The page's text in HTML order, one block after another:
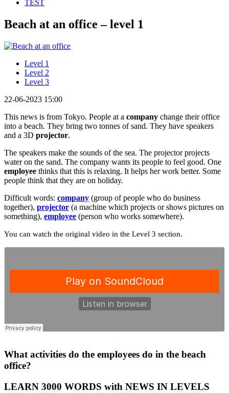
TEST
Beach at an office – level 1
Level 1
Level 2
Level 3
22-06-2023 15:00
This news is from Tokyo. People at a company change their office
into a beach. They bring two tonnes of sand. They have speakers
and a 3D projector.
The speakers make the sounds of the sea. The projector projects
water on the sand. The company wants its people to feel good. One
employee thinks that this is relaxing. It helps her work better. Some
people think that they are on holiday.
Difficult words: company (group of people who do business
together), projector (a machine which projects or shows pictures on
something), employee (person who works somewhere).
You can watch the original video in the Level 3 section.
·
What activities do the employees do in the beach
office?
LEARN 3000 WORDS with NEWS IN LEVELS